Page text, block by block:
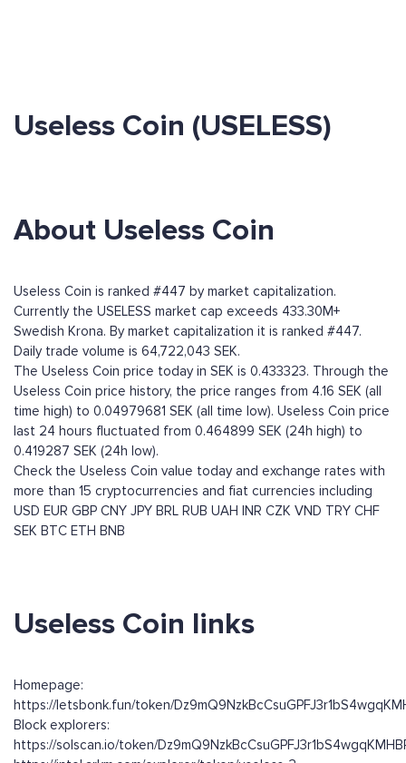
Useless Coin (USELESS)
About Useless Coin
Useless Coin is ranked #447 by market capitalization.
Currently the USELESS market cap exceeds 433.30M+
Swedish Krona. By market capitalization it is ranked #447.
Daily trade volume is 64,722,043 SEK.
The Useless Coin price today in SEK is 0.433323. Through the
Useless Coin price history, the price ranges from 4.16 SEK (all
time high) to 0.04979681 SEK (all time low). Useless Coin price
last 24 hours fluctuated from 0.464899 SEK (24h high) to
0.419287 SEK (24h low).
Check the Useless Coin value today and exchange rates with
more than 15 cryptocurrencies and fiat currencies including
USD EUR GBP CNY JPY BRL RUB UAH INR CZK VND TRY CHF
SEK BTC ETH BNB
Useless Coin links
Homepage:
https://letsbonk.fun/token/
Block explorers:
https://solscan.io/token/